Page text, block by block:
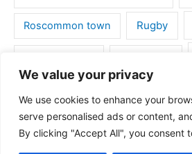
We value your privacy
We use cookies to enhance your
serve personalised ads or content,
By clicking "Accept All", you consent
Roscommon town Rugby
Tulsk GAA